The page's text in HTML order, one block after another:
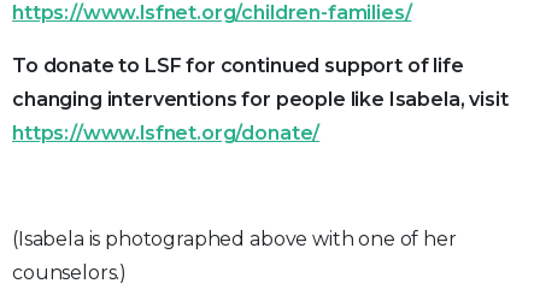
https://www.lsfnet.org/children-families/
To donate to LSF for continued support of life
changing interventions for people like Isabela, visit
https://www.lsfnet.org/donate/
(Isabela is photographed above with one of her
counselors.)